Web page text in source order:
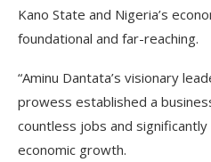
Kano State and Nigeria’s
foundational and far-reaching.
“Aminu Dantata’s visionary
prowess established a
countless jobs and
economic growth.